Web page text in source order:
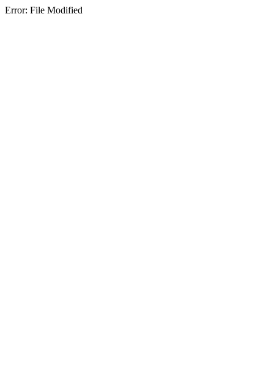
Error: File Modified